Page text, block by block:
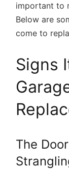
important to
Below are
come to
Signs
The